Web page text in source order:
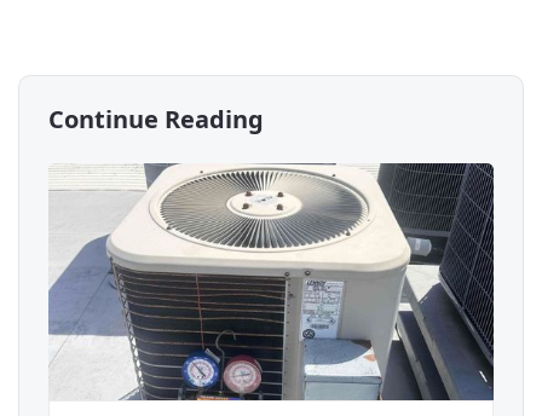
Continue Reading